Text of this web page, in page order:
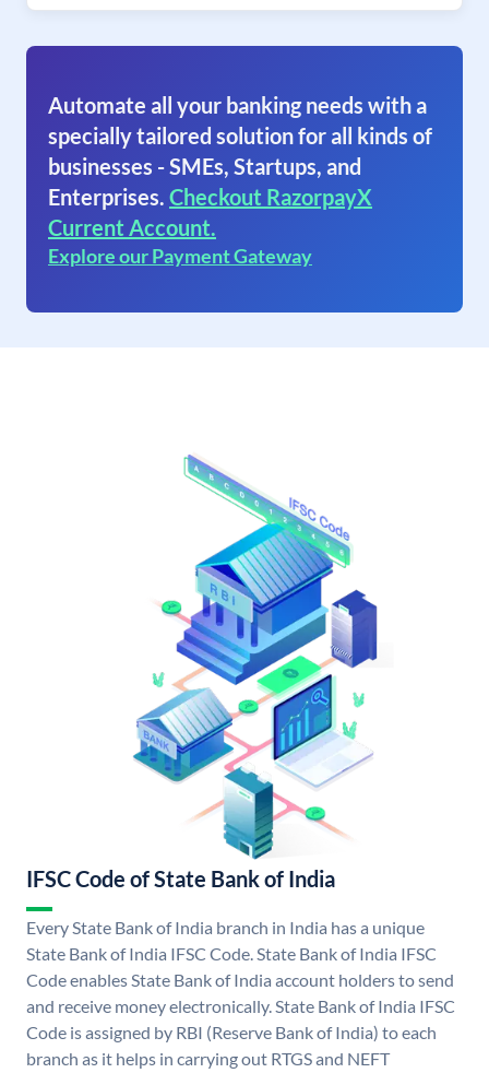
Automate all your banking needs with a
specially tailored solution for all kinds of
businesses - SMEs, Startups, and
Enterprises. Checkout RazorpayX
Current Account.
Explore our Payment Gateway
IFSC Code of State Bank of India
Every State Bank of India branch in India has a unique
State Bank of India IFSC Code. State Bank of India IFSC
Code enables State Bank of India account holders to send
and receive money electronically. State Bank of India IFSC
Code is assigned by RBI (Reserve Bank of India) to each
branch as it helps in carrying out RTGS and NEFT